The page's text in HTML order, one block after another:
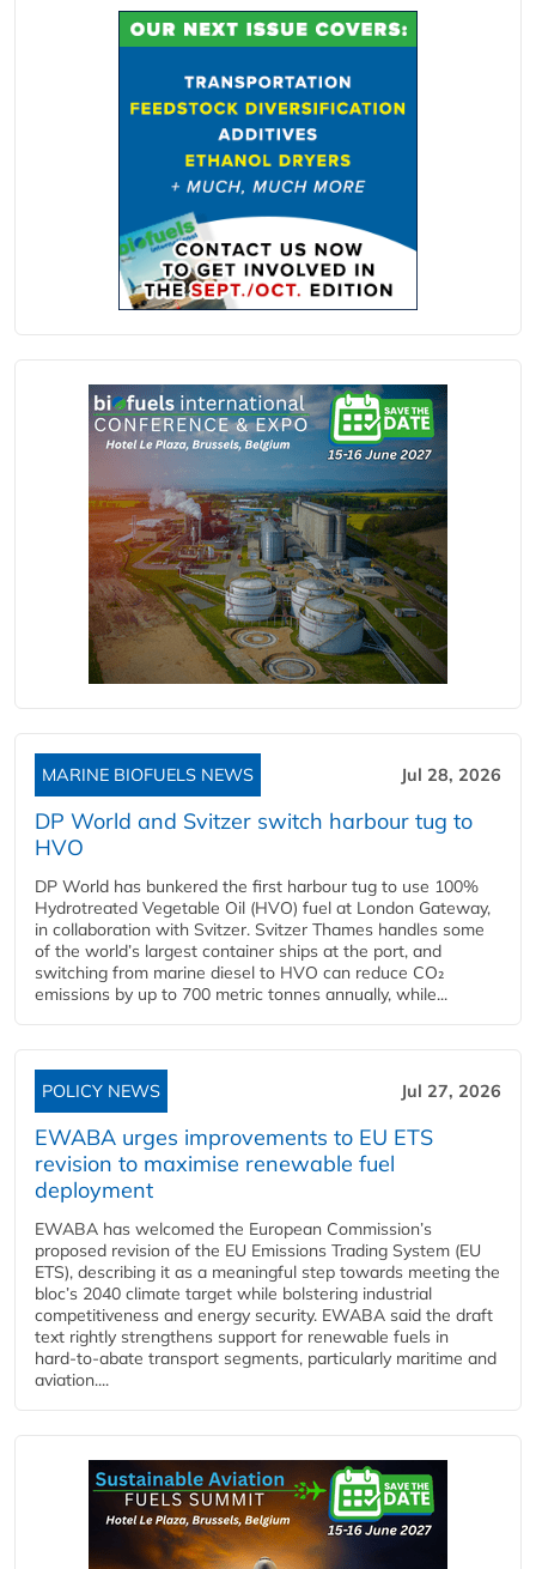
MARINE BIOFUELS NEWS Jul 28, 2026
DP World and Svitzer switch harbour tug to
HVO
DP World has bunkered the first harbour tug to use 100%
Hydrotreated Vegetable Oil (HVO) fuel at London Gateway,
in collaboration with Svitzer. Svitzer Thames handles some
of the world’s largest container ships at the port, and
switching from marine diesel to HVO can reduce CO₂
emissions by up to 700 metric tonnes annually, while...
POLICY NEWS Jul 27, 2026
EWABA urges improvements to EU ETS
revision to maximise renewable fuel
deployment
EWABA has welcomed the European Commission’s
proposed revision of the EU Emissions Trading System (EU
ETS), describing it as a meaningful step towards meeting the
bloc’s 2040 climate target while bolstering industrial
competitiveness and energy security. EWABA said the draft
text rightly strengthens support for renewable fuels in
hard‑to‑abate transport segments, particularly maritime and
aviation....